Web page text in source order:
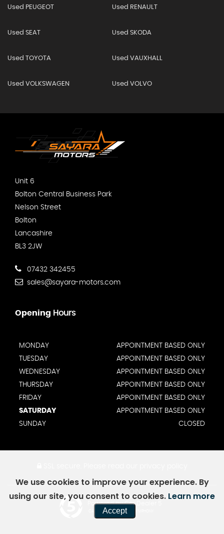
Used PEUGEOT Used RENAULT
Used SEAT Used SKODA
Used TOYOTA Used VAUXHALL
Used VOLKSWAGEN Used VOLVO
Unit 6
Bolton Central Business Park
Nelson Street
Bolton
Lancashire
BL3 2JW
07432 342455
sales@sayara-motors.com
Opening Hours
MONDAY
APPOINTMENT BASED ONLY
TUESDAY
APPOINTMENT BASED ONLY
WEDNESDAY
APPOINTMENT BASED ONLY
THURSDAY
APPOINTMENT BASED ONLY
FRIDAY
APPOINTMENT BASED ONLY
SATURDAY
APPOINTMENT BASED ONLY
SUNDAY
CLOSED
Powered by Car Dealer 5
CAR DEALER WEBSITES - SYMPHONY
We use cookies to improve your experience. By
using our site, you consent to cookies. Learn more
Accept